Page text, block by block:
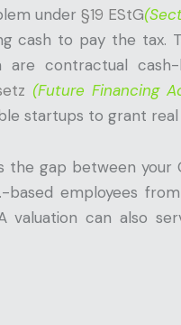
under §19 EStG
cash to pay the tax.
are contractual
(Future Financing
startups to grant
the gap between your
based employees
valuation can also